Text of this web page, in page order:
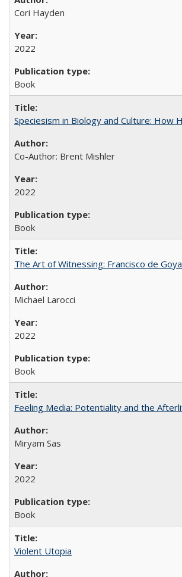
Cori Hayden
2022
Book
Speciesism in Biology and Culture: How
Co-Author: Brent Mishler
2022
Book
The Art of Witnessing: Francisco de
Michael Larocci
2022
Book
Feeling Media: Potentiality and the
​​Miryam Sas
2022
Book
Violent Utopia